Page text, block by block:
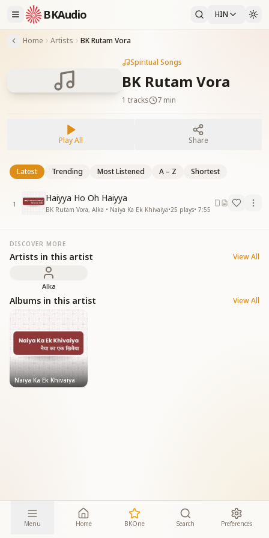
BKAudio HIN
Home Artists BK Rutam Vora
Spiritual Songs
BK Rutam Vora
1 tracks 7 min
Play All Share
Latest Trending Most Listened A – Z Shortest
1
Haiyya Ho Oh Haiyya
BK Rutam Vora, Alka • Naiya Ka Ek Khivaiya•25 plays• 7:55
DISCOVER MORE
Artists in this artist View All
Alka
Albums in this artist View All
Naiya Ka Ek Khivaiya
Menu Home BKOne Search Preferences